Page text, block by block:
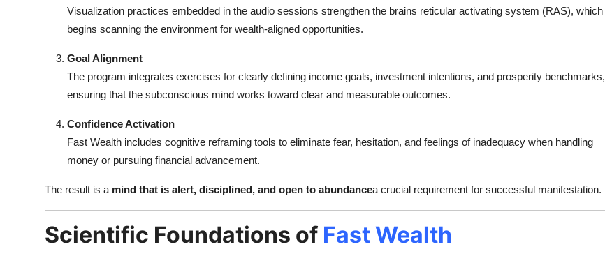
Visualization practices embedded in the audio sessions strengthen the brains reticular activating system (RAS), which
begins scanning the environment for wealth-aligned opportunities.
Goal Alignment
The program integrates exercises for clearly defining income goals, investment intentions, and prosperity benchmarks,
ensuring that the subconscious mind works toward clear and measurable outcomes.
Confidence Activation
Fast Wealth includes cognitive reframing tools to eliminate fear, hesitation, and feelings of inadequacy when handling
money or pursuing financial advancement.
The result is a mind that is alert, disciplined, and open to abundancea crucial requirement for successful manifestation.
Scientific Foundations of Fast Wealth